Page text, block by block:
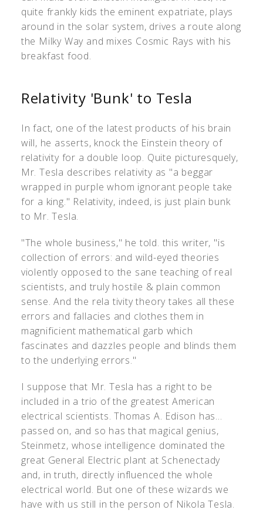
quite frankly kids the eminent expatriate, plays
around in the solar system, drives a route along
the Milky Way and mixes Cosmic Rays with his
breakfast food.
Relativity 'Bunk' to Tesla
In fact, one of the latest products of his brain
will, he asserts, knock the Einstein theory of
relativity for a double loop. Quite picturesquely,
Mr. Tesla describes relativity as "a beggar
wrapped in purple whom ignorant people take
for a king." Relativity, indeed, is just plain bunk
to Mr. Tesla.
"The whole business," he told. this writer, "is
collection of errors: and wild-eyed theories
violently opposed to the sane teaching of real
scientists, and truly hostile & plain common
sense. And the rela tivity theory takes all these
errors and fallacies and clothes them in
magnificient mathematical garb which
fascinates and dazzles people and blinds them
to the underlying errors."
I suppose that Mr. Tesla has a right to be
included in a trio of the greatest American
electrical scientists. Thomas A. Edison has...
passed on, and so has that magical genius,
Steinmetz, whose intelligence dominated the
great General Electric plant at Schenectady
and, in truth, directly influenced the whole
electrical world. But one of these wizards we
have with us still in the person of Nikola Tesla.